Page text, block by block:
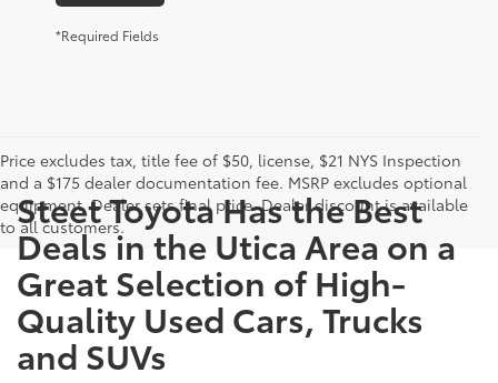
*Required Fields
Price excludes tax, title fee of $50, license, $21 NYS Inspection
and a $175 dealer documentation fee. MSRP excludes optional
equipment. Dealer sets final price. Dealer discount is available
to all customers.
Steet Toyota Has the Best
Deals in the Utica Area on a
Great Selection of High-
Quality Used Cars, Trucks
and SUVs